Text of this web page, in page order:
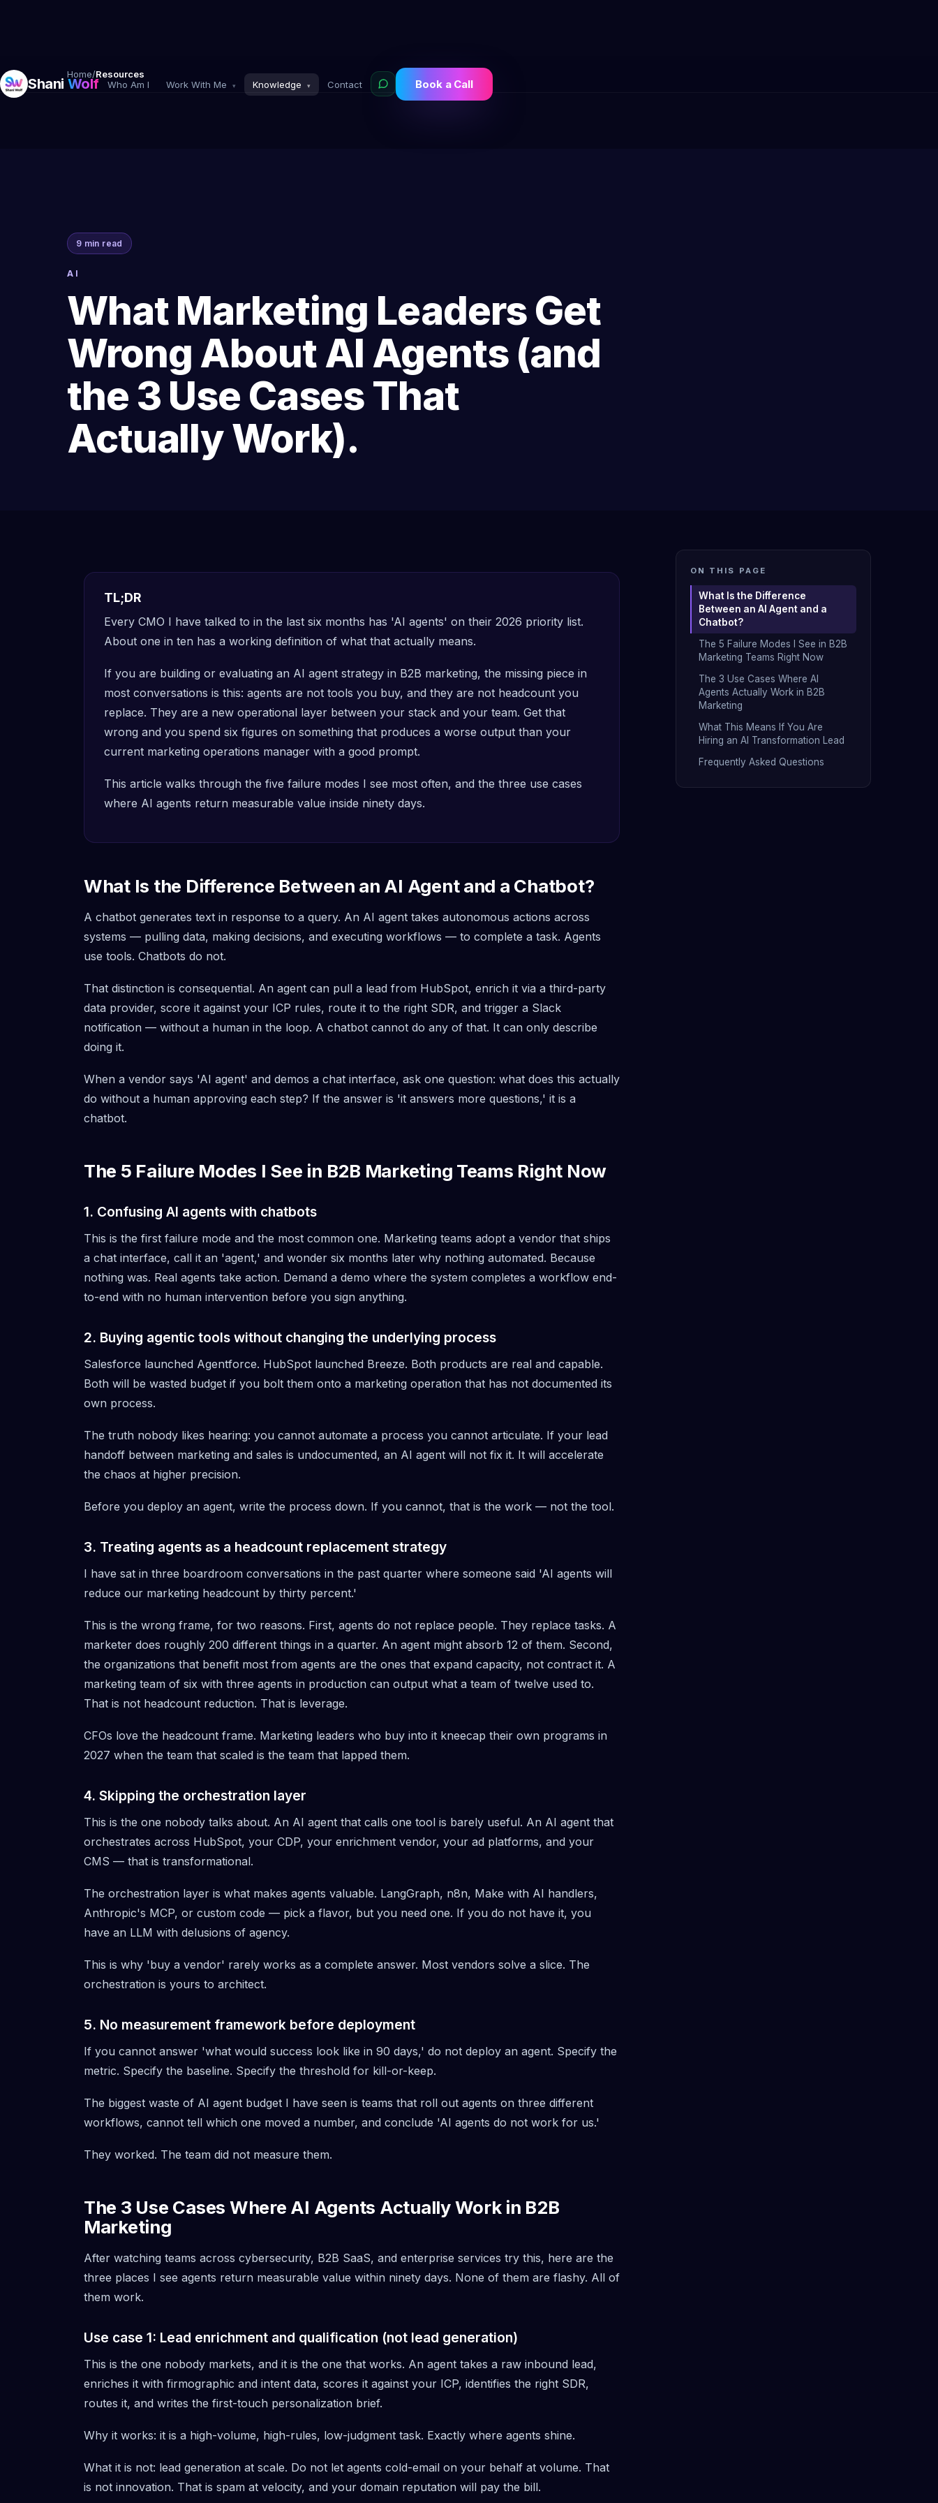
Shani Wolf Who Am I Work With Me ▾ Knowledge ▾ Contact Book a Call
Home/Resources
9 min read
AI
What Marketing Leaders Get
Wrong About AI Agents (and
the 3 Use Cases That
Actually Work).
TL;DR
Every CMO I have talked to in the last six months has 'AI agents' on their 2026 priority list.
About one in ten has a working definition of what that actually means.
If you are building or evaluating an AI agent strategy in B2B marketing, the missing piece in
most conversations is this: agents are not tools you buy, and they are not headcount you
replace. They are a new operational layer between your stack and your team. Get that
wrong and you spend six figures on something that produces a worse output than your
current marketing operations manager with a good prompt.
This article walks through the five failure modes I see most often, and the three use cases
where AI agents return measurable value inside ninety days.
What Is the Difference Between an AI Agent and a Chatbot?
A chatbot generates text in response to a query. An AI agent takes autonomous actions across
systems — pulling data, making decisions, and executing workflows — to complete a task. Agents
use tools. Chatbots do not.
That distinction is consequential. An agent can pull a lead from HubSpot, enrich it via a third-party
data provider, score it against your ICP rules, route it to the right SDR, and trigger a Slack
notification — without a human in the loop. A chatbot cannot do any of that. It can only describe
doing it.
When a vendor says 'AI agent' and demos a chat interface, ask one question: what does this actually
do without a human approving each step? If the answer is 'it answers more questions,' it is a
chatbot.
The 5 Failure Modes I See in B2B Marketing Teams Right Now
1. Confusing AI agents with chatbots
This is the first failure mode and the most common one. Marketing teams adopt a vendor that ships
a chat interface, call it an 'agent,' and wonder six months later why nothing automated. Because
nothing was. Real agents take action. Demand a demo where the system completes a workflow end-
to-end with no human intervention before you sign anything.
2. Buying agentic tools without changing the underlying process
Salesforce launched Agentforce. HubSpot launched Breeze. Both products are real and capable.
Both will be wasted budget if you bolt them onto a marketing operation that has not documented its
own process.
The truth nobody likes hearing: you cannot automate a process you cannot articulate. If your lead
handoff between marketing and sales is undocumented, an AI agent will not fix it. It will accelerate
the chaos at higher precision.
Before you deploy an agent, write the process down. If you cannot, that is the work — not the tool.
3. Treating agents as a headcount replacement strategy
I have sat in three boardroom conversations in the past quarter where someone said 'AI agents will
reduce our marketing headcount by thirty percent.'
This is the wrong frame, for two reasons. First, agents do not replace people. They replace tasks. A
marketer does roughly 200 different things in a quarter. An agent might absorb 12 of them. Second,
the organizations that benefit most from agents are the ones that expand capacity, not contract it. A
marketing team of six with three agents in production can output what a team of twelve used to.
That is not headcount reduction. That is leverage.
CFOs love the headcount frame. Marketing leaders who buy into it kneecap their own programs in
2027 when the team that scaled is the team that lapped them.
4. Skipping the orchestration layer
This is the one nobody talks about. An AI agent that calls one tool is barely useful. An AI agent that
orchestrates across HubSpot, your CDP, your enrichment vendor, your ad platforms, and your
CMS — that is transformational.
The orchestration layer is what makes agents valuable. LangGraph, n8n, Make with AI handlers,
Anthropic's MCP, or custom code — pick a flavor, but you need one. If you do not have it, you
have an LLM with delusions of agency.
This is why 'buy a vendor' rarely works as a complete answer. Most vendors solve a slice. The
orchestration is yours to architect.
5. No measurement framework before deployment
If you cannot answer 'what would success look like in 90 days,' do not deploy an agent. Specify the
metric. Specify the baseline. Specify the threshold for kill-or-keep.
The biggest waste of AI agent budget I have seen is teams that roll out agents on three different
workflows, cannot tell which one moved a number, and conclude 'AI agents do not work for us.'
They worked. The team did not measure them.
The 3 Use Cases Where AI Agents Actually Work in B2B
Marketing
After watching teams across cybersecurity, B2B SaaS, and enterprise services try this, here are the
three places I see agents return measurable value within ninety days. None of them are flashy. All of
them work.
Use case 1: Lead enrichment and qualification (not lead generation)
This is the one nobody markets, and it is the one that works. An agent takes a raw inbound lead,
enriches it with firmographic and intent data, scores it against your ICP, identifies the right SDR,
routes it, and writes the first-touch personalization brief.
Why it works: it is a high-volume, high-rules, low-judgment task. Exactly where agents shine.
What it is not: lead generation at scale. Do not let agents cold-email on your behalf at volume. That
is not innovation. That is spam at velocity, and your domain reputation will pay the bill.
ON THIS PAGE
What Is the Difference
Between an AI Agent and a
Chatbot?
The 5 Failure Modes I See in B2B
Marketing Teams Right Now
The 3 Use Cases Where AI
Agents Actually Work in B2B
Marketing
What This Means If You Are
Hiring an AI Transformation Lead
Frequently Asked Questions